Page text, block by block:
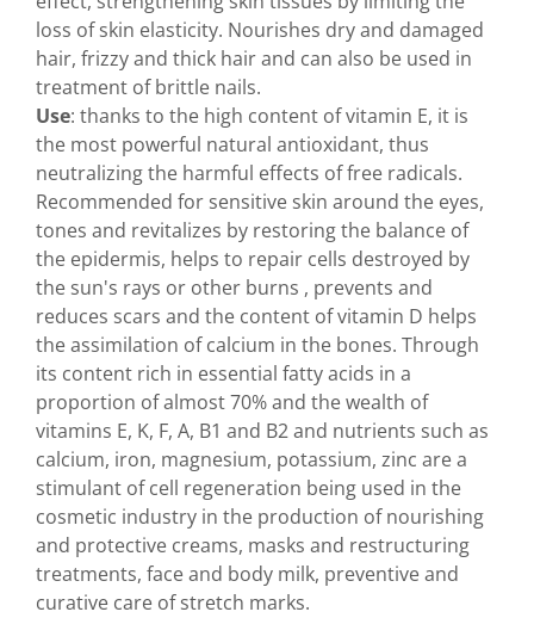
loss of skin elasticity. Nourishes dry and damaged
hair, frizzy and thick hair and can also be used in
treatment of brittle nails.
Use: thanks to the high content of vitamin E, it is
the most powerful natural antioxidant, thus
neutralizing the harmful effects of free radicals.
Recommended for sensitive skin around the eyes,
tones and revitalizes by restoring the balance of
the epidermis, helps to repair cells destroyed by
the sun's rays or other burns , prevents and
reduces scars and the content of vitamin D helps
the assimilation of calcium in the bones. Through
its content rich in essential fatty acids in a
proportion of almost 70% and the wealth of
vitamins E, K, F, A, B1 and B2 and nutrients such as
calcium, iron, magnesium, potassium, zinc are a
stimulant of cell regeneration being used in the
cosmetic industry in the production of nourishing
and protective creams, masks and restructuring
treatments, face and body milk, preventive and
curative care of stretch marks.